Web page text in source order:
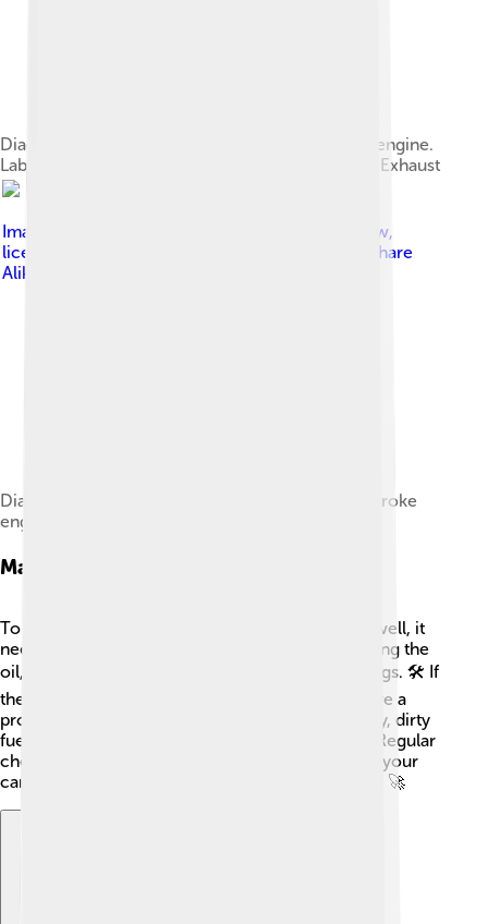
Diagram showing the operation of a 4-stroke SI engine.
Labels:1 ‐ Induction2 ‐ Compression3 ‐ Power4 ‐ Exhaust
Image by A. Schierwagen using OpenOffice Draw,
licensed under
Creative Commons Attribution-Share
Alike 3.0
Diagram of a crankcase scavenged valveless 2-stroke
engine in operation
Maintenance And Troubleshooting
To keep an internal combustion engine running well, it
needs regular maintenance. This includes changing the
oil, checking the air filter, and replacing spark plugs. 🛠️ If
the engine doesn’t start or runs poorly, it may have a
problem. Common issues could be a dead battery, dirty
fuel filter, or spark plugs that need replacement. Regular
checks can help catch problems early! That way, your
car stays healthy and ready to roll down the road! 🚀